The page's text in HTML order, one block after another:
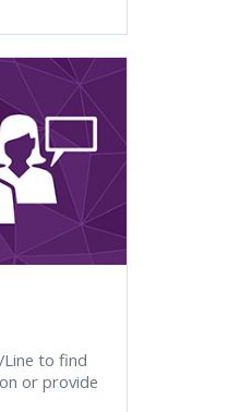
to find
or provide